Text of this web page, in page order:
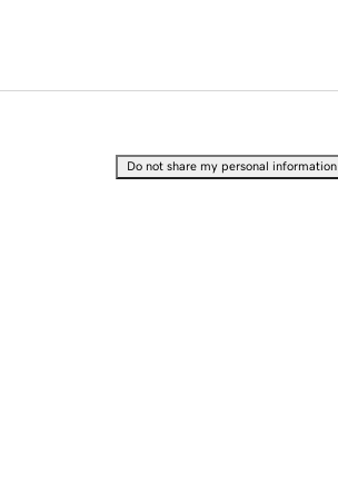
Do not share my personal information